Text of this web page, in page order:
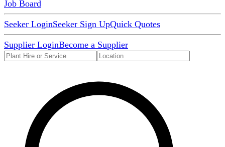
Job Board
Seeker LoginSeeker Sign UpQuick Quotes
Supplier LoginBecome a Supplier